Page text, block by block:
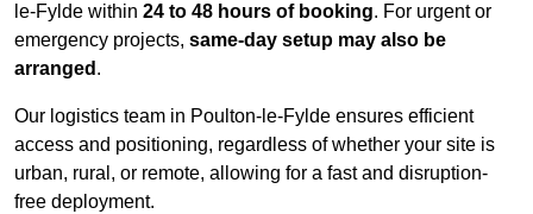
le-Fylde within 24 to 48 hours of booking. For urgent or
emergency projects, same-day setup may also be
arranged .
Our logistics team in Poulton-le-Fylde ensures efficient
access and positioning, regardless of whether your site is
urban, rural, or remote, allowing for a fast and disruption-
free deployment.